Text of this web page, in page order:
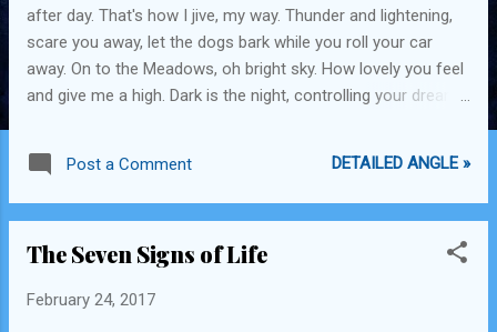
after day. That's how I jive, my way. Thunder and lightening,
scare you away, let the dogs bark while you roll your car
away. On to the Meadows, oh bright sky. How lovely you feel
and give me a high. Dark is the night, controlling your dreams,
are potent. Air is muddy, shadows are golden, God save the
Queen, she may Knight you.
Post a Comment DETAILED ANGLE »
The Seven Signs of Life
February 24, 2017